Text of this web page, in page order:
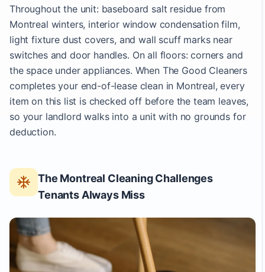
Throughout the unit: baseboard salt residue from
Montreal winters, interior window condensation film,
light fixture dust covers, and wall scuff marks near
switches and door handles. On all floors: corners and
the space under appliances. When The Good Cleaners
completes your end-of-lease clean in Montreal, every
item on this list is checked off before the team leaves,
so your landlord walks into a unit with no grounds for
deduction.
The Montreal Cleaning Challenges
Tenants Always Miss